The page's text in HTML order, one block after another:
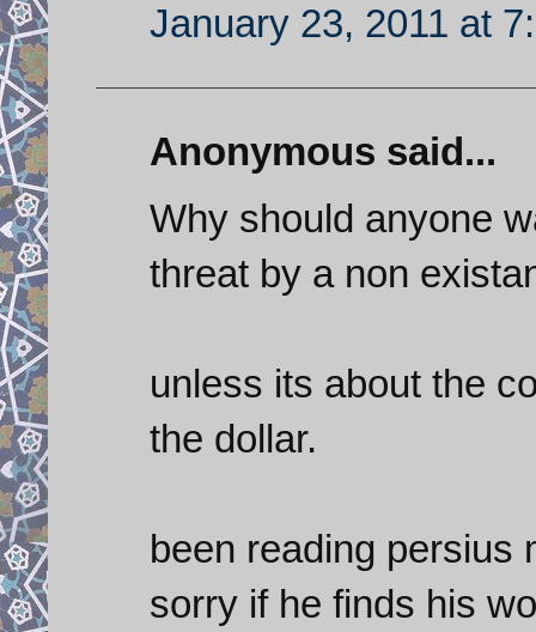
January 23, 2011 at
Anonymous said...
Why should anyone
threat by a non
unless its about the
the dollar.
been reading persius
sorry if he finds his